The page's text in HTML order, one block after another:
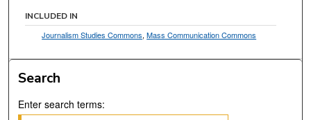
INCLUDED IN
Journalism Studies Commons,Mass Communication Commons
Search
Enter search terms: